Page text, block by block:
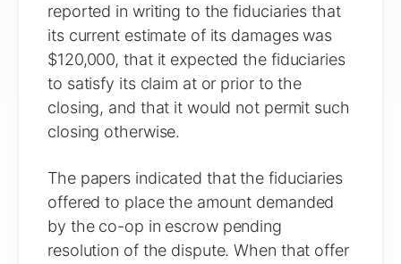
reported in writing to the fiduciaries that
its current estimate of its damages was
$120,000, that it expected the fiduciaries
to satisfy its claim at or prior to the
closing, and that it would not permit such
closing otherwise.
The papers indicated that the fiduciaries
offered to place the amount demanded
by the co-op in escrow pending
resolution of the dispute. When that offer